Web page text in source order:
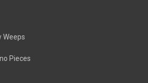
Weeps
Pieces